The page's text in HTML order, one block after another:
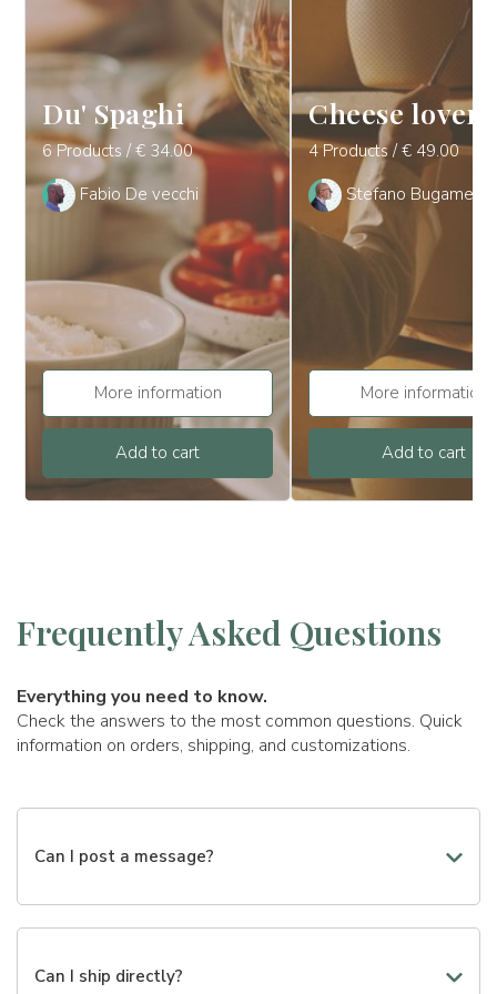
Du' Spaghi
6 Products / € 34.00
Fabio De vecchi
More information
Add to cart
Cheese lover
4 Products / € 49.00
Stefano Bugamelli
More information
Add to cart
Frequently Asked Questions
Everything you need to know.
Check the answers to the most common questions. Quick
information on orders, shipping, and customizations.
Can I post a message?
Yes, you can add a personalized message to make your
you will find a dedicated field where you can write the
Can I ship directly?